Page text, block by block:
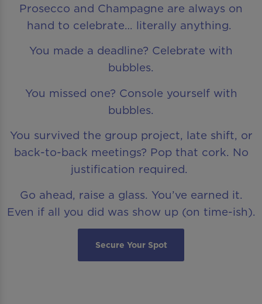
Prosecco and Champagne are always on
hand to celebrate… literally anything.
You made a deadline? Celebrate with
bubbles.
You missed one? Console yourself with
bubbles.
You survived the group project, late shift, or
back-to-back meetings? Pop that cork. No
justification required.
Go ahead, raise a glass. You’ve earned it.
Even if all you did was show up (on time-ish).
Secure Your Spot